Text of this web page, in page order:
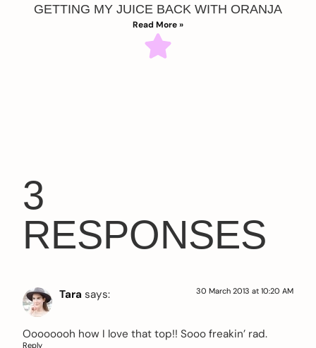
GETTING MY JUICE BACK WITH ORANJA
Read More »
3
RESPONSES
Tara says: 30 March 2013 at 10:20 AM
Oooooooh how I love that top!! Sooo freakin’ rad.
Reply